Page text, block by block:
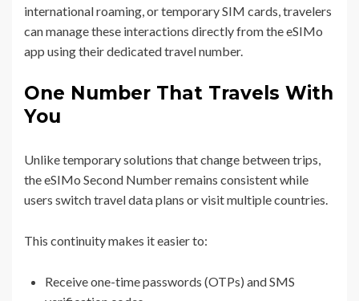
international roaming, or temporary SIM cards, travelers
can manage these interactions directly from the eSIMo
app using their dedicated travel number.
One Number That Travels With
You
Unlike temporary solutions that change between trips,
the eSIMo Second Number remains consistent while
users switch travel data plans or visit multiple countries.
This continuity makes it easier to:
Receive one-time passwords (OTPs) and SMS